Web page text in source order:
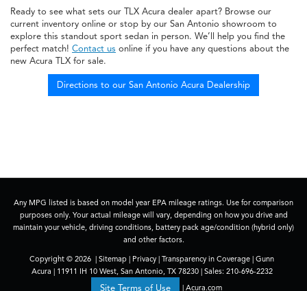
Ready to see what sets our TLX Acura dealer apart? Browse our
current inventory online or stop by our San Antonio showroom to
explore this standout sport sedan in person. We’ll help you find the
perfect match! Contact us online if you have any questions about the
new Acura TLX for sale.
Directions to our San Antonio Acura Dealership
Any MPG listed is based on model year EPA mileage ratings. Use for comparison
purposes only. Your actual mileage will vary, depending on how you drive and
maintain your vehicle, driving conditions, battery pack age/condition (hybrid only)
and other factors.
Copyright © 2026 | Sitemap | Privacy | Transparency in Coverage | Gunn
Acura |11911 IH 10 West,San Antonio,TX78230| Sales: 210-696-2232
Site Terms of Use | Acura.com